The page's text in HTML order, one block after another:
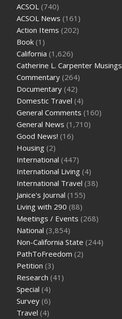
ACSOL (740)
ACSOL News (161)
Action Items (202)
Book (1)
California (1,626)
Catherine L. Carpenter Musings
Commentary (264)
Documentary (42)
Domestic Travel (4)
General Comments (160)
General News (1,710)
Good News! (16)
Housing (2)
International (447)
International Living (4)
International Travel (38)
Janice's Journal (155)
Living with 290 (88)
Meetings / Events (268)
National (3,854)
Non-California State (244)
PathToFreedom (2)
Petition (3)
Research (41)
Special (4)
Survey (6)
Travel (4)